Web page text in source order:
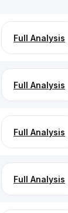
Full Analysis
Full Analysis
Full Analysis
Full Analysis